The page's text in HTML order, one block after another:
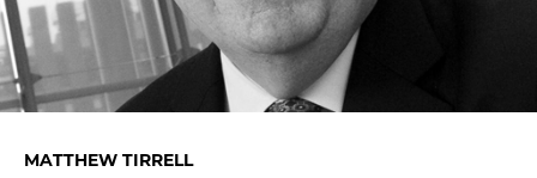
MATTHEW TIRRELL